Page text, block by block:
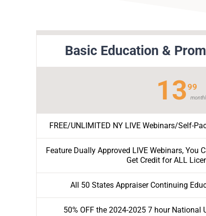
Basic Education &
1399
FREE/UNLIMITED NY LIVE Webinars/Self-
Feature Dually Approved LIVE Webinars, You
Get Credit for ALL
All 50 States Appraiser Continuing
50% OFF the 2024-2025 7 hour National